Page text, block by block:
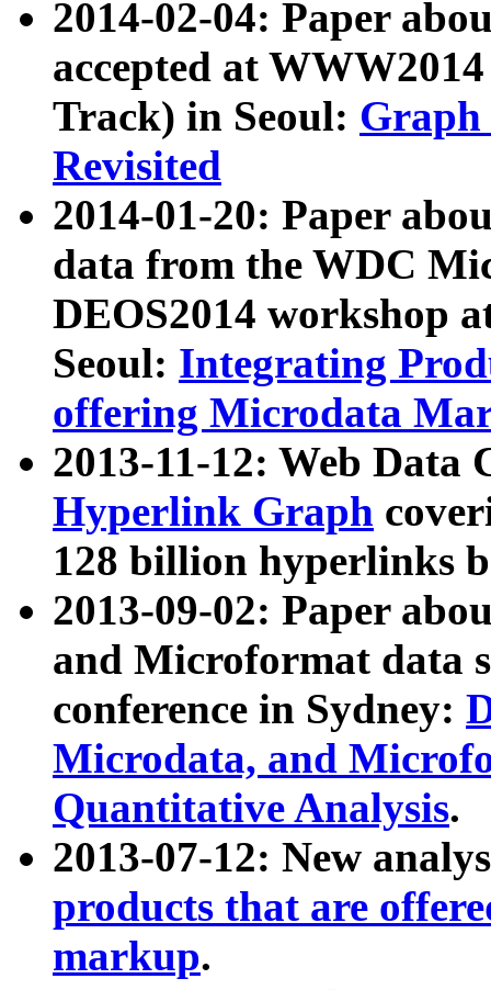
2014-02-04: Paper
accepted at
Track) in Seoul: Graph
Revisited
2014-01-20: Paper
data from the WDC
DEOS2014 workshop
Seoul: Integrating
offering Microdata
2013-11-12: Web Data
Hyperlink Graph
128 billion hyperlinks
2013-09-02: Paper
and Microformat data
conference in Sydney:
Microdata, and
Quantitative Analysis.
2013-07-12: New
products that are
markup.